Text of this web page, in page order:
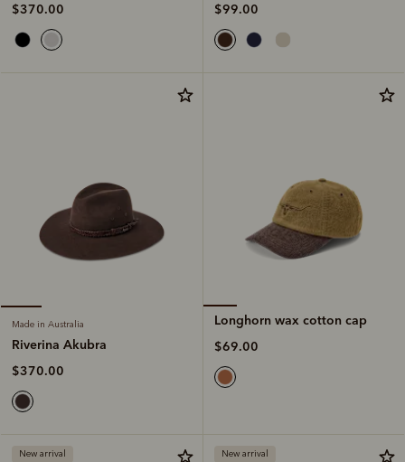
$370.00
$99.00
Made in Australia
Riverina Akubra
$370.00
Longhorn wax cotton cap
$69.00
New arrival New arrival